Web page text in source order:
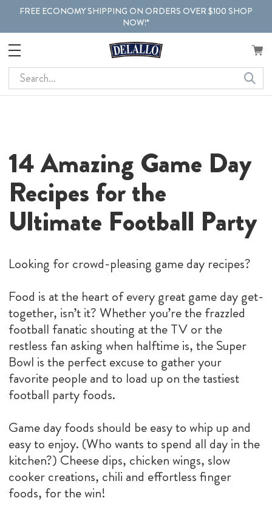
FREE ECONOMY SHIPPING ON ORDERS OVER $100 SHOP
NOW!*
Search
14 Amazing Game Day
Recipes forthe
Ultimate Football Party
Looking for crowd-pleasing game day recipes?
Food is at the heart of every great game day get-
together, isn’t it? Whether you’re the frazzled
football fanatic shouting at the TV or the
restless fan asking when halftime is, the Super
Bowl is the perfect excuse to gather your
favorite people and to load up on the tastiest
football party foods.
Game day foods should be easy to whip up and
easy to enjoy. (Who wants to spend all day in the
kitchen?) Cheese dips, chicken wings, slow
cooker creations, chili and effortless finger
foods, for the win!